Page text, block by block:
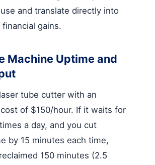
and translate directly into
gains.
Machine Uptime and
tube cutter with an
of $150/hour. If it waits for
a day, and you cut
by 15 minutes each time,
150 minutes (2.5